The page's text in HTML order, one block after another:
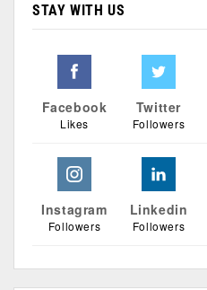
STAY WITH US
Facebook
Likes
Twitter
Followers
Instagram
Followers
Linkedin
Followers